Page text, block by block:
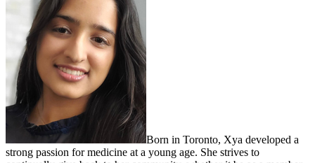
Born in Toronto, Xya developed a
strong passion for medicine at a young age. She strives to